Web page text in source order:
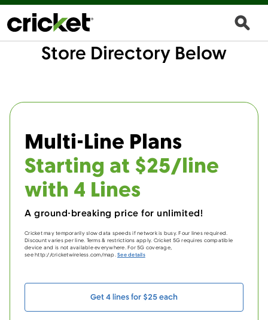
Store Directory Below
Multi-Line Plans
Starting at $25/line
with 4 Lines
A ground-breaking price for unlimited!
Cricket may temporarily slow data speeds if network is busy. Four lines required.
Discount varies per line. Terms & restrictions apply. Cricket 5G requires compatible
device and is not available everywhere. For 5G coverage,
see http://cricketwireless.com/map.See details
Get 4 lines for $25 each